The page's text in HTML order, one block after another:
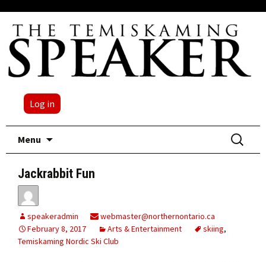
Log in
Menu
Search
for:
Jackrabbit Fun
speakeradmin
webmaster@northernontario.ca
February 8, 2017
Arts & Entertainment skiing,
Temiskaming Nordic Ski Club